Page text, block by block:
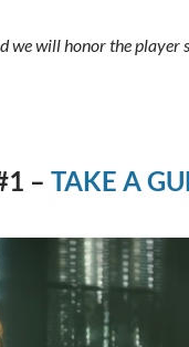
we will honor the player
– TAKE A